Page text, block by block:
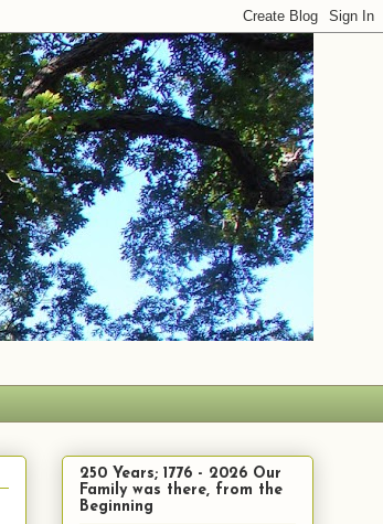
250 Years; 1776 - 2026 Our
Family was there, from the
Beginning